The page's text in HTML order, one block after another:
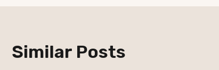
Similar Posts